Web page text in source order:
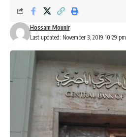
Last updated: November 3, 2019 10:29 pm
Hossam Mounir